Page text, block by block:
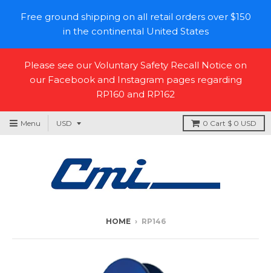
Free ground shipping on all retail orders over $150
in the continental United States
Please see our Voluntary Safety Recall Notice on
our Facebook and Instagram pages regarding
RP160 and RP162
Menu 0 Cart $ 0 USD
HOME › RP146